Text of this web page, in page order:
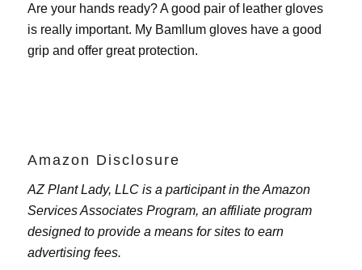
Are your hands ready? A good pair of leather gloves
is really important. My Bamllum gloveshave a good
grip and offer great protection.
Amazon Disclosure
AZ Plant Lady, LLC is a participant in the Amazon
Services Associates Program, an affiliate program
designed to provide a means for sites to earn
advertising fees.